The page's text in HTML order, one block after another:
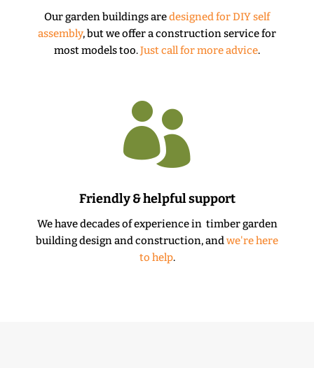
Our garden buildings aredesigned for DIY self
assembly, but we offer a construction service for
most models too.Just call for more advice.

Friendly & helpful support
We have decades of experience in timber garden
building design and construction, andwe're here
to help.